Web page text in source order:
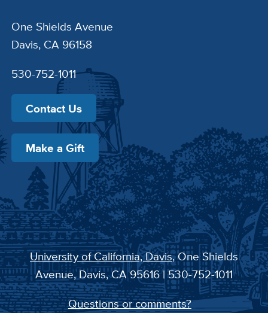
One Shields Avenue
Davis, CA 96158
530-752-1011
Contact Us
Make a Gift
University of California, Davis, One Shields
Avenue, Davis, CA 95616 | 530-752-1011
Questions or comments?